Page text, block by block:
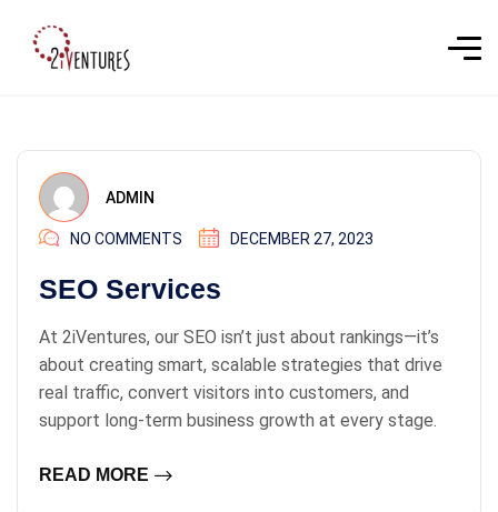
ADMIN
NO COMMENTS DECEMBER 27, 2023
SEO Services
At 2iVentures, our SEO isn’t just about rankings—it’s
about creating smart, scalable strategies that drive
real traffic, convert visitors into customers, and
support long-term business growth at every stage.
READ MORE